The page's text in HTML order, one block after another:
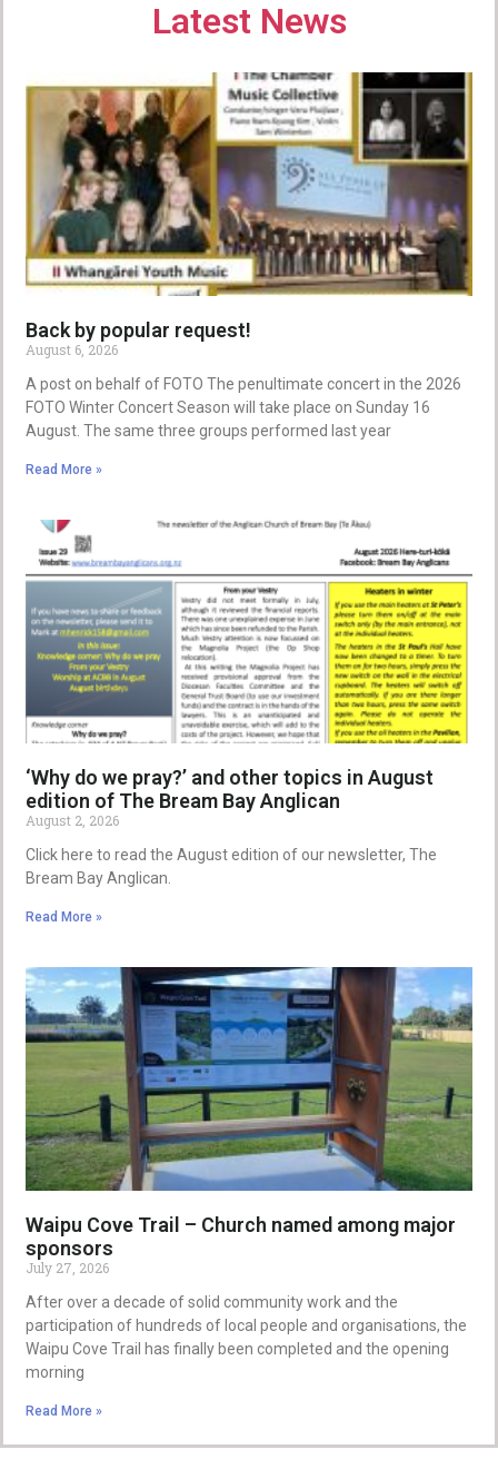
Latest News
Back by popular request!
August 6, 2026
A post on behalf of FOTO The penultimate concert in the 2026
FOTO Winter Concert Season will take place on Sunday 16
August. The same three groups performed last year
Read More »
‘Why do we pray?’ and other topics in August
edition of The Bream Bay Anglican
August 2, 2026
Click here to read the August edition of our newsletter, The
Bream Bay Anglican.
Read More »
Waipu Cove Trail – Church named among major
sponsors
July 27, 2026
After over a decade of solid community work and the
participation of hundreds of local people and organisations, the
Waipu Cove Trail has finally been completed and the opening
morning
Read More »